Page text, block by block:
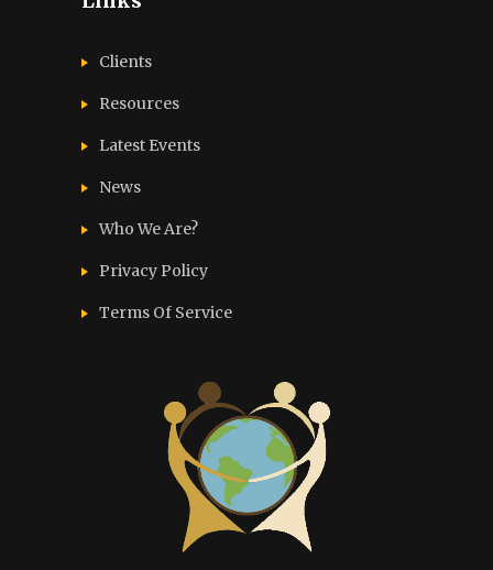
Clients
Resources
Latest Events
News
Who We Are?
Privacy Policy
Terms Of Service